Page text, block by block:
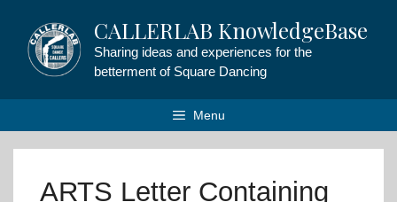
content
CALLERLAB KnowledgeBase
Sharing ideas and experiences for the
betterment of Square Dancing
Menu
ARTS Letter Containing